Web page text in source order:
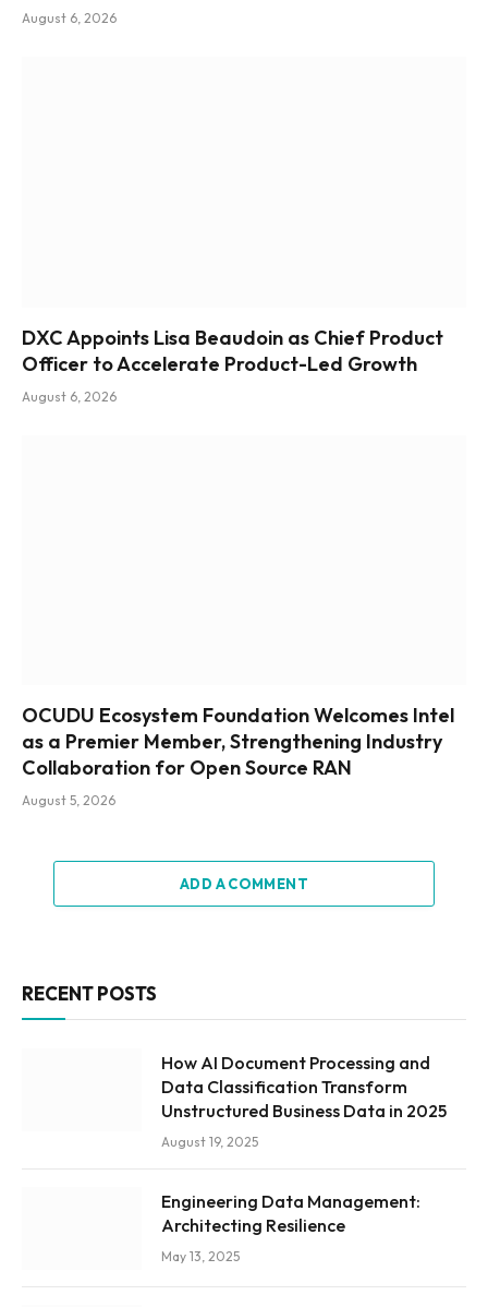
August 6, 2026
DXC Appoints Lisa Beaudoin as Chief Product
Officer to Accelerate Product-Led Growth
August 6, 2026
OCUDU Ecosystem Foundation Welcomes Intel
as a Premier Member, Strengthening Industry
Collaboration for Open Source RAN
August 5, 2026
ADD A COMMENT
RECENT POSTS
How AI Document Processing and
Data Classification Transform
Unstructured Business Data in 2025
August 19, 2025
Engineering Data Management:
Architecting Resilience
May 13, 2025